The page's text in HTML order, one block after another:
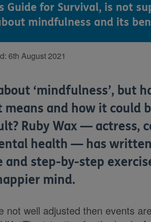
Guide for Survival, is not
mindfulness and its
6th August 2021
‘mindfulness’, but
and how it could
Ruby Wax — actress,
health — has
and step-by-step
mind.
not well adjusted then events